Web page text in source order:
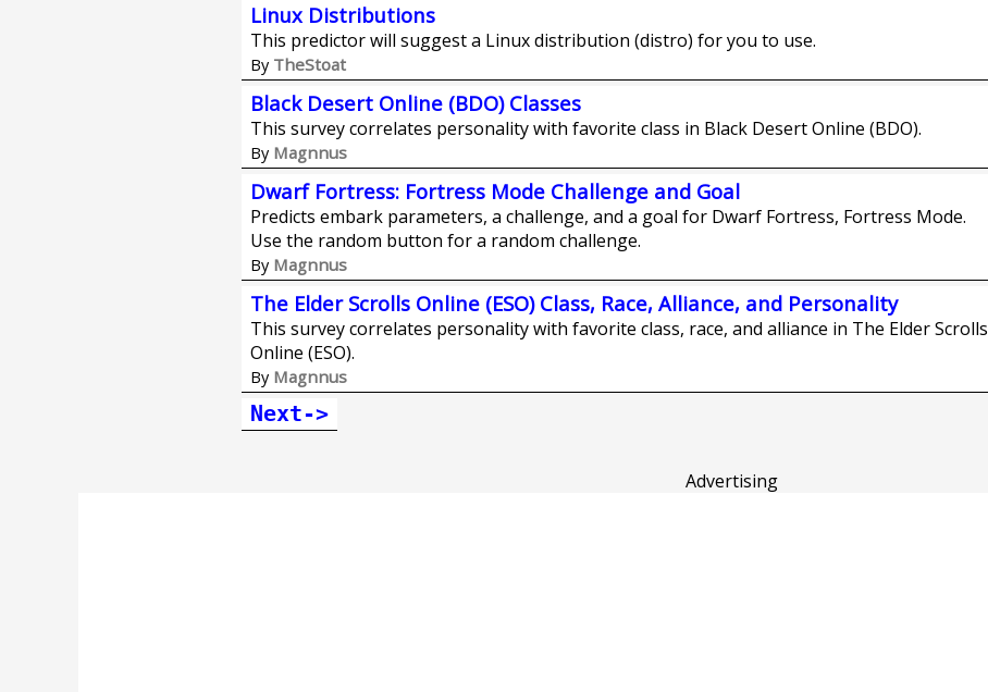
Linux Distributions
This predictor will suggest a Linux distribution (distro) for you to use.
By TheStoat
Black Desert Online (BDO) Classes
This survey correlates personality with favorite class in Black Desert Online (BDO).
By Magnnus
Dwarf Fortress: Fortress Mode Challenge and Goal
Predicts embark parameters, a challenge, and a goal for Dwarf Fortress, Fortress Mode.
Use the random button for a random challenge.
By Magnnus
The Elder Scrolls Online (ESO) Class, Race, Alliance, and Personality
This survey correlates personality with favorite class, race, and alliance in The Elder Scrolls
Online (ESO).
By Magnnus
Next->
Advertising